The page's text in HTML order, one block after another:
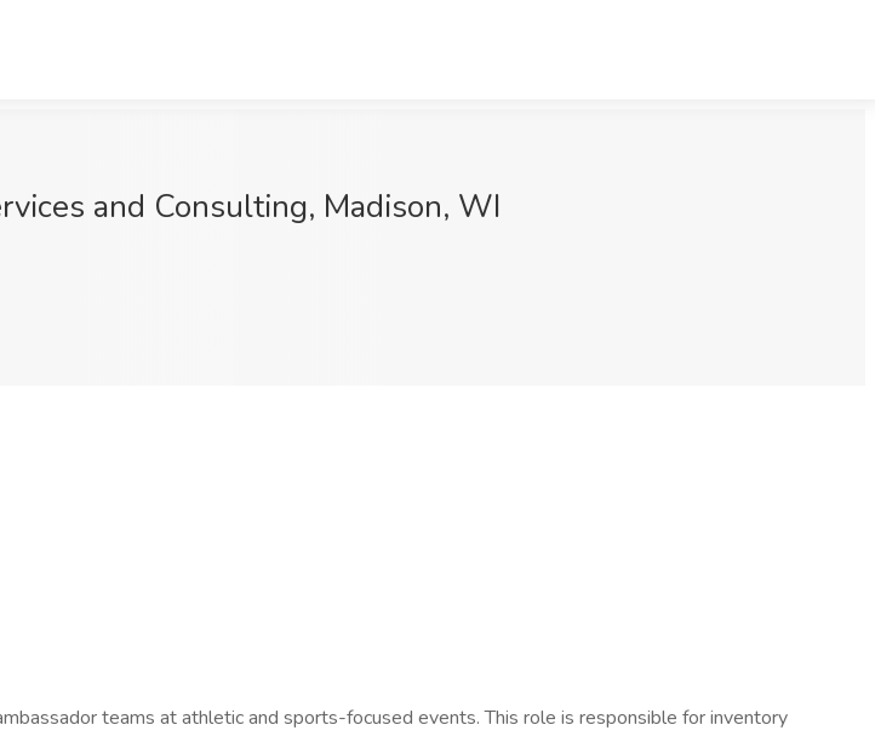
and Consulting, Madison, WI
teams at athletic and sports-focused events. This role is responsible for inventory